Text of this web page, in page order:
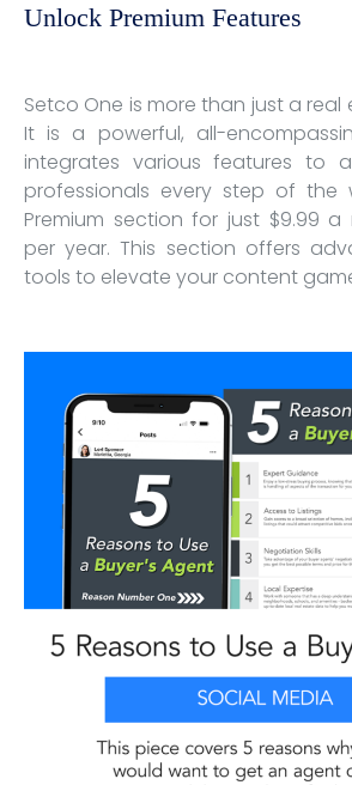
Unlock Premium Features
Setco One is more than just a
It is a powerful, all-
integrates various features to
professionals every step of the
Premium section for just $9.99 a
per year. This section offers
tools to elevate your content